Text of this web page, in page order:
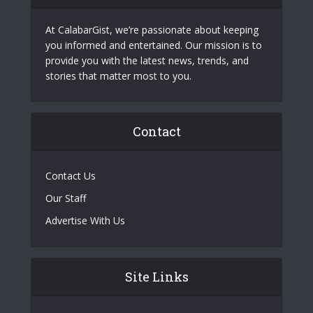
At CalabarGist, we’re passionate about keeping
you informed and entertained. Our mission is to
provide you with the latest news, trends, and
stories that matter most to you.
Contact
Contact Us
Our Staff
Advertise With Us
Site Links